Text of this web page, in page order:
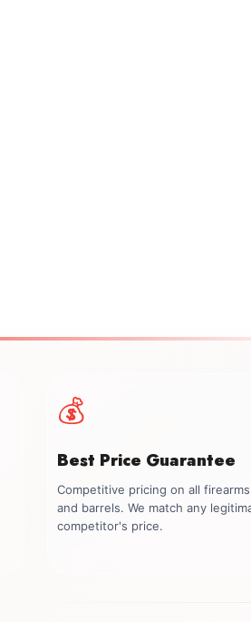
💰
Best Price Guarantee
Competitive pricing on all firearms
and barrels. We match any
competitor's price.